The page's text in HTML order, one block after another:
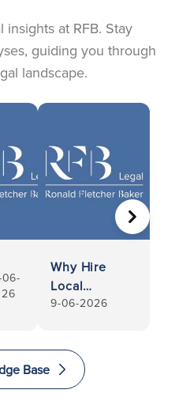
at RFB. Stay
guiding you through
landscape.
06-
Why Hire
Local
Conveyancers
9-06-2026
NEXT
Base